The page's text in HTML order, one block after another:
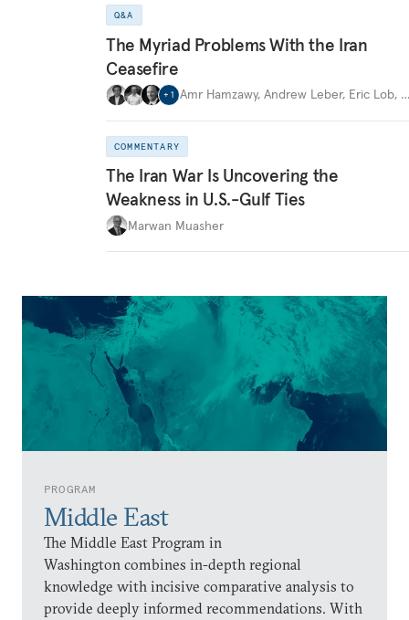
PROGRAM
Middle East
The Middle East Program in
Washington combines in-depth regional
knowledge with incisive comparative analysis to
provide deeply informed recommendations. With
Q&A
The Myriad Problems With the Iran
Ceasefire
+ 1 Amr Hamzawy, Andrew Leber, Eric Lob, …
COMMENTARY
The Iran War Is Uncovering the
Weakness in U.S.-Gulf Ties
Marwan Muasher